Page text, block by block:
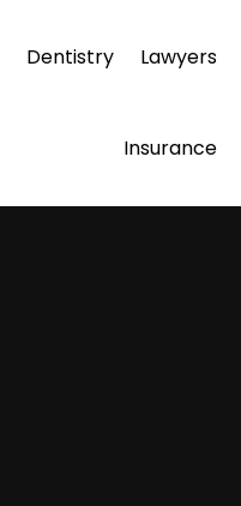
Dentistry Lawyers
Insurance